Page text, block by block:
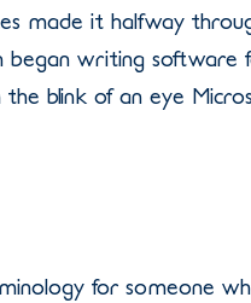
made it halfway
began writing
blink of an eye
for someone